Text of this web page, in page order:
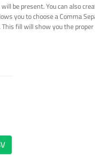
be present. You can also
you to choose a Comma
fill will show you the